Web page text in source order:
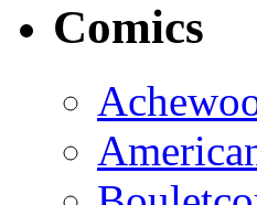
Comics